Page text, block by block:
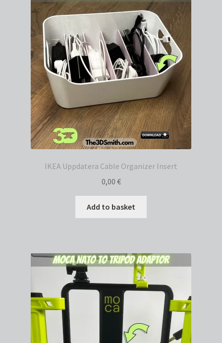
IKEA Uppdatera Cable Organizer Insert
0,00 €
Add to basket